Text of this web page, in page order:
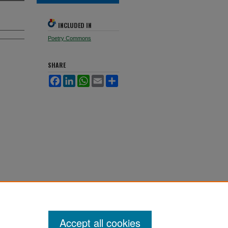
INCLUDED IN
Poetry Commons
SHARE
Facebook
LinkedInWhatsApp
Email
Accept all cookies